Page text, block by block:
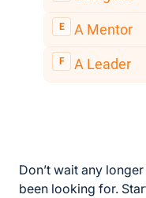
Don’t wait any
been looking for.